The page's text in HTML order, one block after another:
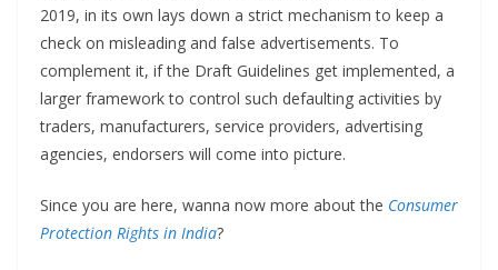
2019, in its own lays down a strict mechanism to keep a
check on misleading and false advertisements. To
complement it, if the Draft Guidelines get implemented, a
larger framework to control such defaulting activities by
traders, manufacturers, service providers, advertising
agencies, endorsers will come into picture.
Since you are here, wanna now more about the Consumer
Protection Rights in India?